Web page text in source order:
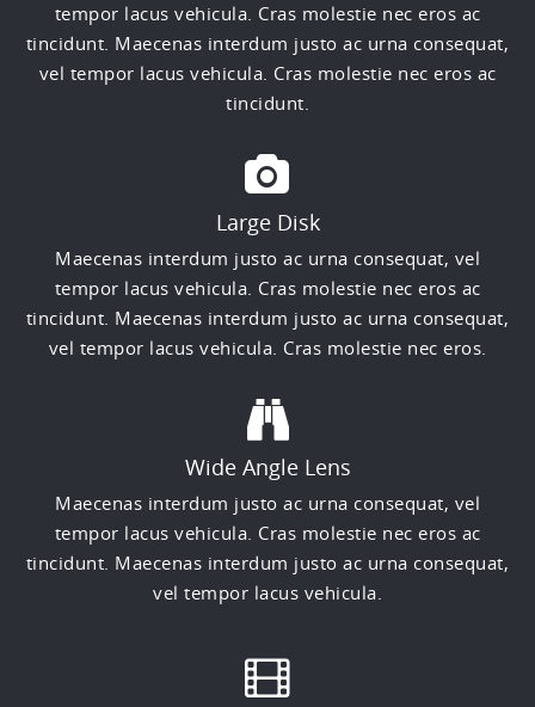
tempor lacus vehicula. Cras molestie nec eros ac
tincidunt. Maecenas interdum justo ac urna consequat,
vel tempor lacus vehicula. Cras molestie nec eros ac
tincidunt.
Large Disk
Maecenas interdum justo ac urna consequat, vel
tempor lacus vehicula. Cras molestie nec eros ac
tincidunt. Maecenas interdum justo ac urna consequat,
vel tempor lacus vehicula. Cras molestie nec eros.
Wide Angle Lens
Maecenas interdum justo ac urna consequat, vel
tempor lacus vehicula. Cras molestie nec eros ac
tincidunt. Maecenas interdum justo ac urna consequat,
vel tempor lacus vehicula.